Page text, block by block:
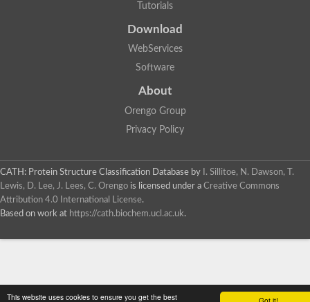
This website uses cookies to ensure you get the best
Tutorials
Download
WebServices
Software
About
Orengo Group
Privacy Policy
CATH: Protein Structure Classification Database by
I. Sillitoe, N. Dawson, T.
Lewis, D. Lee, J. Lees, C. Orengo is licensed under a Creative Commons
Attribution 4.0 International License.
Based on work at https://cath.biochem.ucl.ac.uk.